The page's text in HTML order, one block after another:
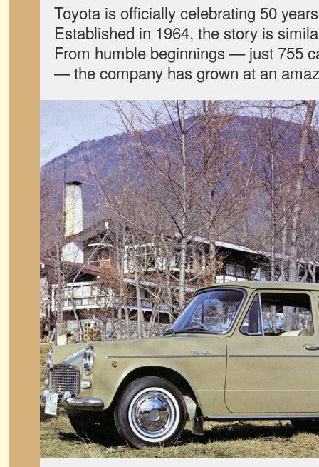
Toyota is officially celebrating 50
Established in 1964, the story is
From humble beginnings — just 755
— the company has grown at an